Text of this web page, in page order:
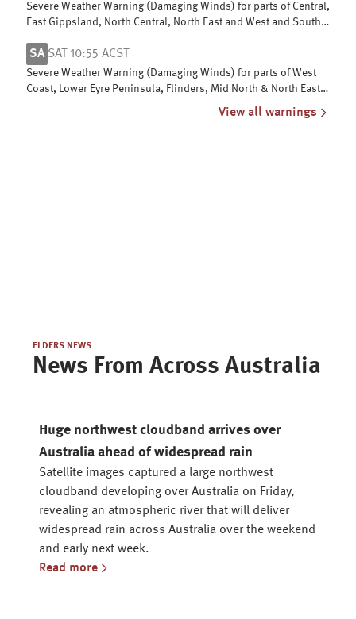
Severe Weather Warning (Damaging Winds) for parts of Central,
East Gippsland, North Central, North East and West and South
SA SAT 10:55 ACST
Severe Weather Warning (Damaging Winds) for parts of West
Coast, Lower Eyre Peninsula, Flinders, Mid North & North East
View all warnings
ELDERS NEWS
News From Across Australia
Huge northwest cloudband arrives over
Australia ahead of widespread rain
Satellite images captured a large northwest
cloudband developing over Australia on Friday,
revealing an atmospheric river that will deliver
widespread rain across Australia over the weekend
and early next week.
Read more